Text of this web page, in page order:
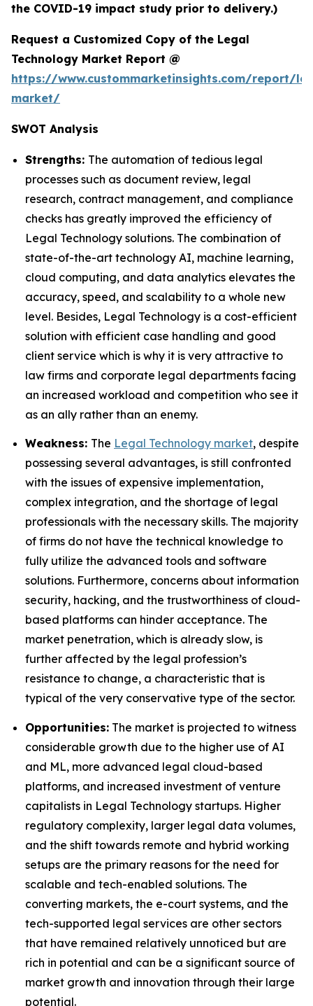
the COVID-19 impact study prior to delivery.)
Request a Customized Copy of the Legal
Technology Market Report @
https://www.custommarketinsights.com/report/
market/
SWOT Analysis
Strengths: The automation of tedious legal
processes such as document review, legal
research, contract management, and compliance
checks has greatly improved the efficiency of
Legal Technology solutions. The combination of
state-of-the-art technology AI, machine learning,
cloud computing, and data analytics elevates the
accuracy, speed, and scalability to a whole new
level. Besides, Legal Technology is a cost-efficient
solution with efficient case handling and good
client service which is why it is very attractive to
law firms and corporate legal departments facing
an increased workload and competition who see it
as an ally rather than an enemy.
Weakness: The Legal Technology market, despite
possessing several advantages, is still confronted
with the issues of expensive implementation,
complex integration, and the shortage of legal
professionals with the necessary skills. The majority
of firms do not have the technical knowledge to
fully utilize the advanced tools and software
solutions. Furthermore, concerns about information
security, hacking, and the trustworthiness of cloud-
based platforms can hinder acceptance. The
market penetration, which is already slow, is
further affected by the legal profession’s
resistance to change, a characteristic that is
typical of the very conservative type of the sector.
Opportunities: The market is projected to witness
considerable growth due to the higher use of AI
and ML, more advanced legal cloud-based
platforms, and increased investment of venture
capitalists in Legal Technology startups. Higher
regulatory complexity, larger legal data volumes,
and the shift towards remote and hybrid working
setups are the primary reasons for the need for
scalable and tech-enabled solutions. The
converting markets, the e-court systems, and the
tech-supported legal services are other sectors
that have remained relatively unnoticed but are
rich in potential and can be a significant source of
market growth and innovation through their large
potential.